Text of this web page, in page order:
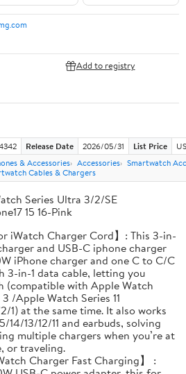
Add to registry
Release Date 2026/05/31 List Price
& Accessories Accessories Smartwatch
Cables & Chargers
Series Ultra 3/2/SE
15 16-Pink
iWatch Charger Cord】: This 3-in-
and USB-C iphone charger
iPhone charger and one C to C/C
3-in-1 data cable, letting you
(compatible with Apple Watch
/Apple Watch Series 11
at the same time. It also works
14/13/12/11 and earbuds, solving
multiple chargers when you’re at
or traveling.
Charger Fast Charging】 :